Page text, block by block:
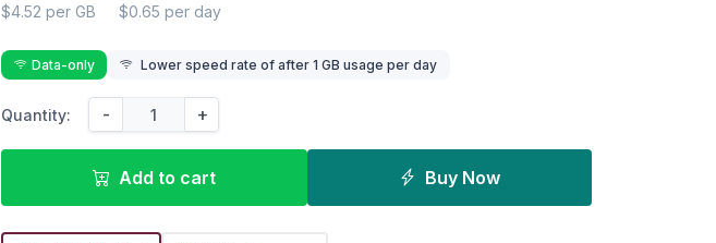
$4.52 per GB $0.65 per day
Data-only Lower speed rate of after 1 GB usage per day
Quantity: - +
Add to cart Buy Now